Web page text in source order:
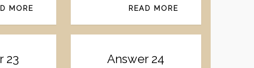
MORE READ MORE
23 Answer 24